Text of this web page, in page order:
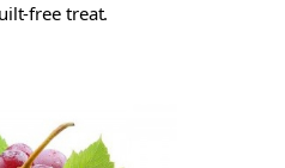
free treat.